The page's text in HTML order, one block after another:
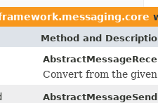
Method and
Convert from the